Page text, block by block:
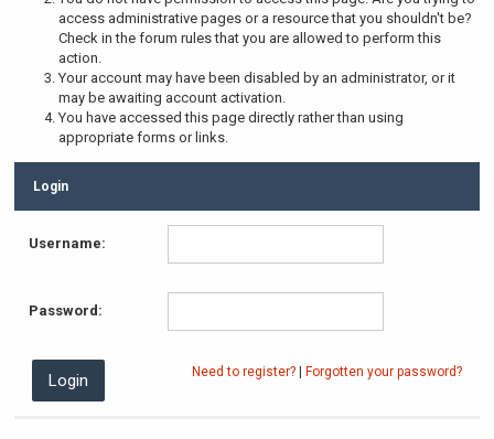
access administrative pages or a resource that you shouldn't be?
Check in the forum rules that you are allowed to perform this
action.
Your account may have been disabled by an administrator, or it
may be awaiting account activation.
You have accessed this page directly rather than using
appropriate forms or links.
Login
Username:
Password:
Need to register? Forgotten your password?